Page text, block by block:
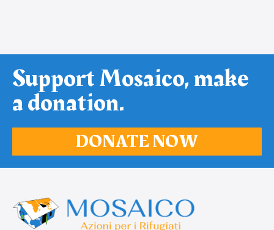
Support Mosaico, make
a donation.
DONATE NOW